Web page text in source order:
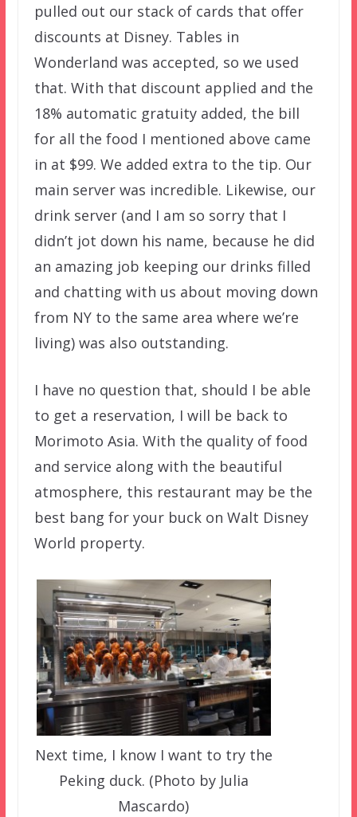
pulled out our stack of cards that offer
discounts at Disney. Tables in
Wonderland was accepted, so we used
that. With that discount applied and the
18% automatic gratuity added, the bill
for all the food I mentioned above came
in at $99. We added extra to the tip. Our
main server was incredible. Likewise, our
drink server (and I am so sorry that I
didn’t jot down his name, because he did
an amazing job keeping our drinks filled
and chatting with us about moving down
from NY to the same area where we’re
living) was also outstanding.
I have no question that, should I be able
to get a reservation, I will be back to
Morimoto Asia. With the quality of food
and service along with the beautiful
atmosphere, this restaurant may be the
best bang for your buck on Walt Disney
World property.
Next time, I know I want to try the
Peking duck. (Photo by Julia
Mascardo)